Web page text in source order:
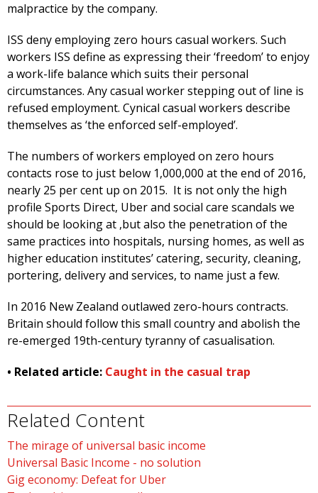
malpractice by the company.
ISS deny employing zero hours casual workers. Such
workers ISS define as expressing their ‘freedom’ to enjoy
a work-life balance which suits their personal
circumstances. Any casual worker stepping out of line is
refused employment. Cynical casual workers describe
themselves as ‘the enforced self-employed’.
The numbers of workers employed on zero hours
contacts rose to just below 1,000,000 at the end of 2016,
nearly 25 per cent up on 2015. It is not only the high
profile Sports Direct, Uber and social care scandals we
should be looking at ,but also the penetration of the
same practices into hospitals, nursing homes, as well as
higher education institutes’ catering, security, cleaning,
portering, delivery and services, to name just a few.
In 2016 New Zealand outlawed zero-hours contracts.
Britain should follow this small country and abolish the
re-emerged 19th-century tyranny of casualisation.
• Related article: Caught in the casual trap
Related Content
The mirage of universal basic income
Universal Basic Income - no solution
Gig economy: Defeat for Uber